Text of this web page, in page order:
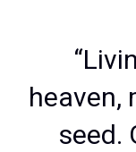
heaven,
seed.